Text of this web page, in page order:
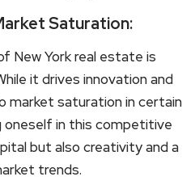
Saturation:
New York real estate is
it drives innovation and
market saturation in certain
oneself in this competitive
but also creativity and a
trends.